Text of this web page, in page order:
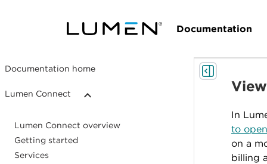
Documentation
Documentation home
Lumen Connect
Lumen Connect overview
Getting started
Services
In
to
on a
billing